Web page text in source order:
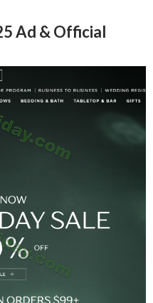
Ad & Official